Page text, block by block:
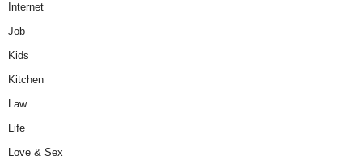
Internet
Job
Kids
Kitchen
Law
Life
Love & Sex